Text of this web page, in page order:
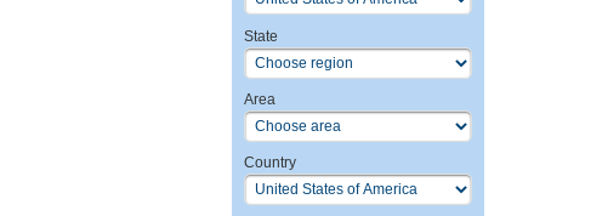
State
Area
Country